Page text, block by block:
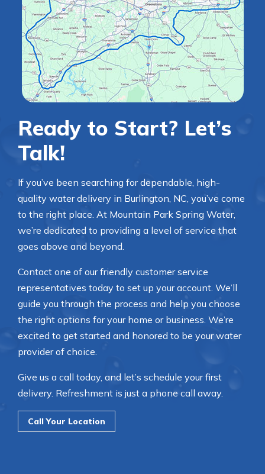
Ready to Start? Let’s
Talk!
If you’ve been searching for dependable, high-
quality water delivery in Burlington, NC, you’ve come
to the right place. At Mountain Park Spring Water,
we’re dedicated to providing a level of service that
goes above and beyond.
Contact one of our friendly customer service
representatives today to set up your account. We’ll
guide you through the process and help you choose
the right options for your home or business. We’re
excited to get started and honored to be your water
provider of choice.
Give us a call today, and let’s schedule your first
delivery. Refreshment is just a phone call away.
Call Your Location